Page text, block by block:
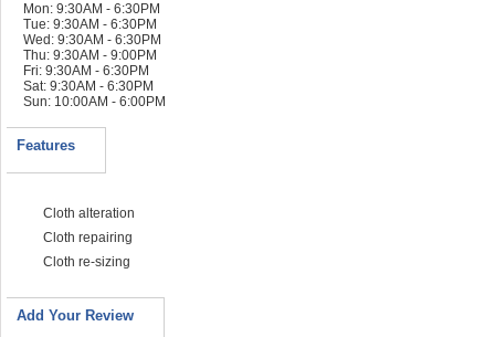
Mon: 9:30AM - 6:30PM
Tue: 9:30AM - 6:30PM
Wed: 9:30AM - 6:30PM
Thu: 9:30AM - 9:00PM
Fri: 9:30AM - 6:30PM
Sat: 9:30AM - 6:30PM
Sun: 10:00AM - 6:00PM
Features
Cloth alteration
Cloth repairing
Cloth re-sizing
Add Your Review